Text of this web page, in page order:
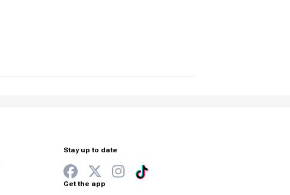
Stay up to date
Get the app